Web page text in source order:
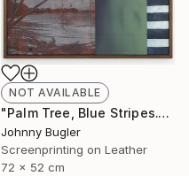
NOT AVAILABLE
"Palm Tree, Blue Stripes." Mixed Media
Johnny Bugler
Screenprinting on Leather
72 x 52 cm